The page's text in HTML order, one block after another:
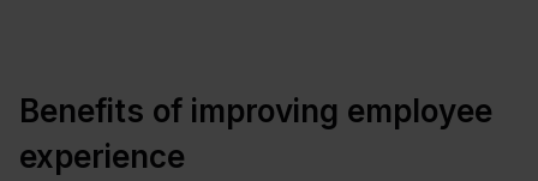
Benefits of improving employee
experience